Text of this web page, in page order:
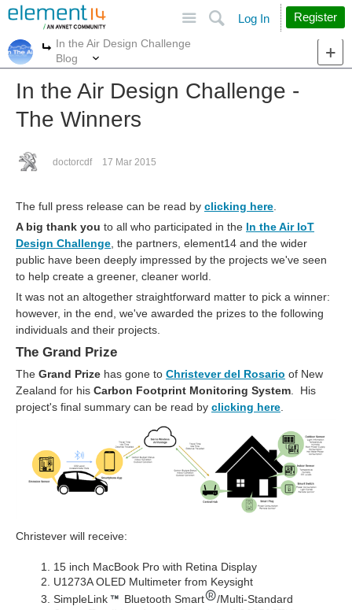
Search
Log In Register
More
In the Air Design Challenge
Blog
In the Air Design Challenge -
The Winners
doctorcdf 17 Mar 2015
The full press release can be read by clicking here
A big thank you to all who participated in the In the Air IoT
Design Challenge , the partners, element14 and the wider
public have been deeply impressed by the projects we've seen
to help create a greener, cleaner world.
It was not an altogether straightforward matter to pick a winner:
however, in the end, we've awarded the prizes to the following
individuals and their projects.
The Grand Prize
The Grand Prize has gone to Christever del Rosario of New
Zealand for his Carbon Footprint Monitoring System . His
project's final summary can be read by clicking here
Christever will receive:
15 inch MacBook Pro with Retina Display
U1273A OLED Multimeter from Keysight
SimpleLink
Bluetooth Smart
/Multi-Standard